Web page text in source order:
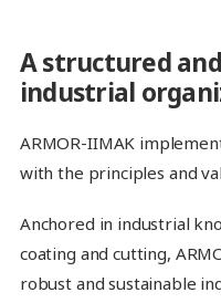
A structured
industrial
ARMOR-IIMAK
with the principles and
Anchored in industrial
coating and cutting,
robust and sustainable